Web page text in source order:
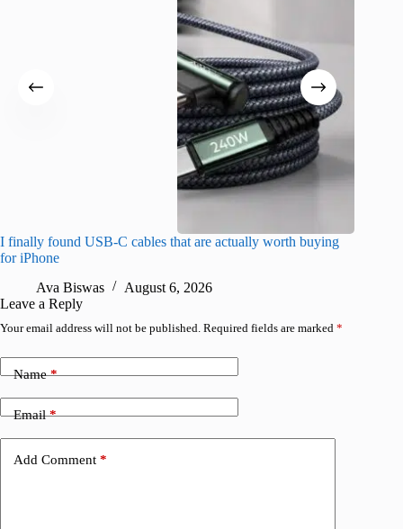
I finally found USB-C cables that are actually worth buying
for iPhone
Ava Biswas
August 6, 2026
Leave a Reply
Your email address will not be published. Required fields are marked *
Name*
Email*
Add Comment *